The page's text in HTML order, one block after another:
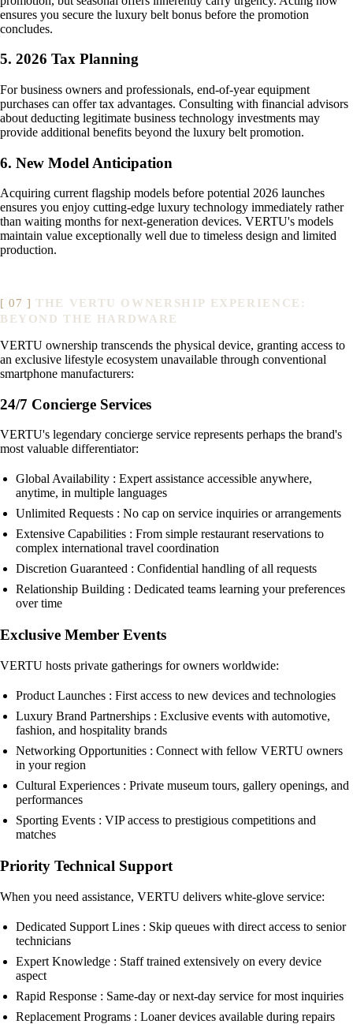
ensures you secure the luxury belt bonus before the promotion
concludes.
5. 2026 Tax Planning
For business owners and professionals, end-of-year equipment
purchases can offer tax advantages. Consulting with financial advisors
about deducting legitimate business technology investments may
provide additional benefits beyond the luxury belt promotion.
6. New Model Anticipation
Acquiring current flagship models before potential 2026 launches
ensures you enjoy cutting-edge luxury technology immediately rather
than waiting months for next-generation devices. VERTU's models
maintain value exceptionally well due to timeless design and limited
production.
THE VERTU OWNERSHIP EXPERIENCE:
BEYOND THE HARDWARE
VERTU ownership transcends the physical device, granting access to
an exclusive lifestyle ecosystem unavailable through conventional
smartphone manufacturers:
24/7 Concierge Services
VERTU's legendary concierge service represents perhaps the brand's
most valuable differentiator:
Global Availability : Expert assistance accessible anywhere,
anytime, in multiple languages
Unlimited Requests : No cap on service inquiries or arrangements
Extensive Capabilities : From simple restaurant reservations to
complex international travel coordination
Discretion Guaranteed : Confidential handling of all requests
Relationship Building : Dedicated teams learning your preferences
over time
Exclusive Member Events
VERTU hosts private gatherings for owners worldwide:
Product Launches : First access to new devices and technologies
Luxury Brand Partnerships : Exclusive events with automotive,
fashion, and hospitality brands
Networking Opportunities : Connect with fellow VERTU owners
in your region
Cultural Experiences : Private museum tours, gallery openings, and
performances
Sporting Events : VIP access to prestigious competitions and
matches
Priority Technical Support
When you need assistance, VERTU delivers white-glove service:
Dedicated Support Lines : Skip queues with direct access to senior
technicians
Expert Knowledge : Staff trained extensively on every device
aspect
Rapid Response : Same-day or next-day service for most inquiries
Replacement Programs : Loaner devices available during repairs